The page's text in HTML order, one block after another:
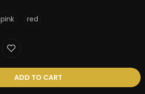
pink red
ADD TO CART